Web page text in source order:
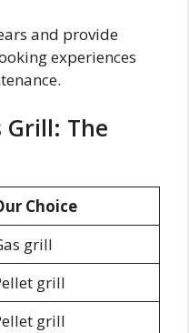
and provide
experiences
Grill: The
Choice
grill
grill
grill